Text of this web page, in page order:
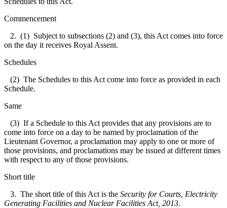
Commencement
2. (1) Subject to subsections (2) and (3), this Act comes into force
on the day it receives Royal Assent.
Schedules
(2) The Schedules to this Act come into force as provided in each
Schedule.
Same
(3) If a Schedule to this Act provides that any provisions are to
come into force on a day to be named by proclamation of the
Lieutenant Governor, a proclamation may apply to one or more of
those provisions, and proclamations may be issued at different times
with respect to any of those provisions.
Short title
3. The short title of this Act is the Security for Courts, Electricity
Generating Facilities and Nuclear Facilities Act, 2013.